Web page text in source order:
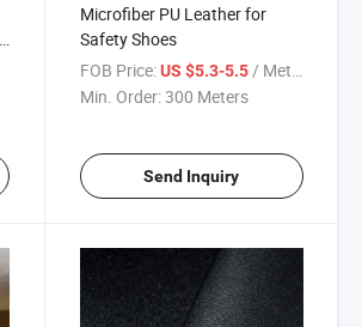
Microfiber PU Leather for
Safety Shoes
FOB Price: US $5.3-5.5 / Meter
Min. Order:300 Meters
Send Inquiry